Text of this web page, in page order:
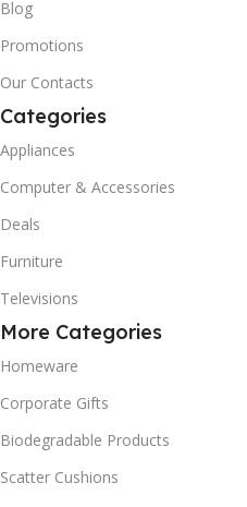
Blog
Promotions
Our Contacts
Categories
Appliances
Computer & Accessories
Deals
Furniture
Televisions
More Categories
Homeware
Corporate Gifts
Biodegradable Products
Scatter Cushions